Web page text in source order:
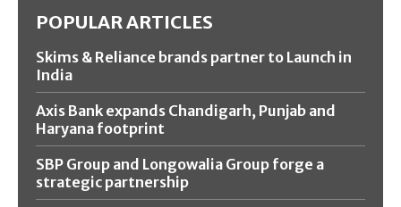
POPULAR ARTICLES
Skims & Reliance brands partner to Launch in
India
Axis Bank expands Chandigarh, Punjab and
Haryana footprint
SBP Group and Longowalia Group forge a
strategic partnership